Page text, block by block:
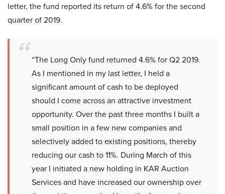
letter, the fund reported its return of 4.6% for the second
quarter of 2019.
“The Long Only fund returned 4.6% for Q2 2019.
As I mentioned in my last letter, I held a
significant amount of cash to be deployed
should I come across an attractive investment
opportunity. Over the past three months I built a
small position in a few new companies and
selectively added to existing positions, thereby
reducing our cash to 11%. During March of this
year I initiated a new holding in KAR Auction
Services and have increased our ownership over